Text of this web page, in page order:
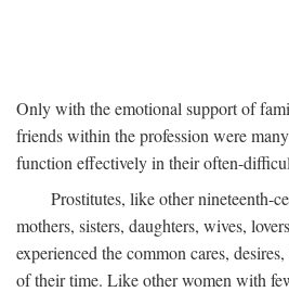
Only with the emotional support of
friends within the profession were
function effectively in their often-
Prostitutes, like other nineteenth-
mothers, sisters, daughters, wives,
experienced the common cares,
of their time. Like other women with